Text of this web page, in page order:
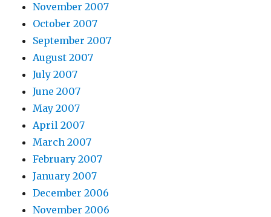
November 2007
October 2007
September 2007
August 2007
July 2007
June 2007
May 2007
April 2007
March 2007
February 2007
January 2007
December 2006
November 2006